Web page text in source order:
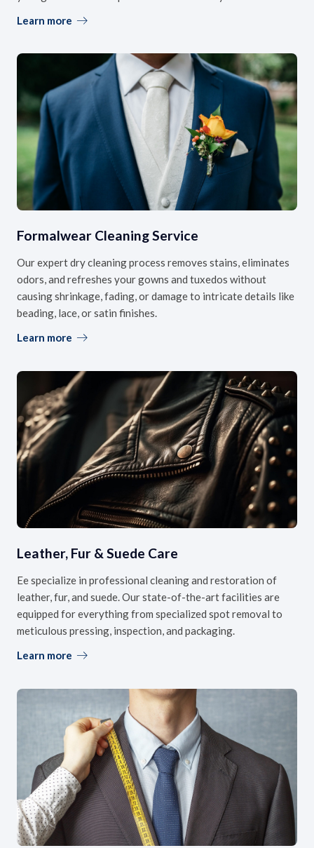
Learn more
Formalwear Cleaning Service
Our expert dry cleaning process removes stains, eliminates
odors, and refreshes your gowns and tuxedos without
causing shrinkage, fading, or damage to intricate details like
beading, lace, or satin finishes.
Learn more
Leather, Fur & Suede Care
Ee specialize in professional cleaning and restoration of
leather, fur, and suede. Our state-of-the-art facilities are
equipped for everything from specialized spot removal to
meticulous pressing, inspection, and packaging.
Learn more